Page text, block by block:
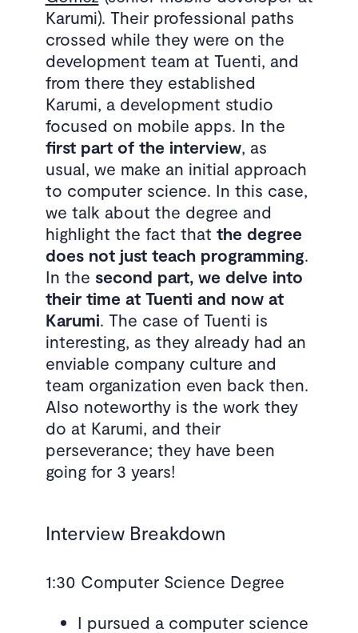
Karumi). Their professional paths
crossed while they were on the
development team at Tuenti, and
from there they established
Karumi, a development studio
focused on mobile apps. In the
first part of the interview, as
usual, we make an initial approach
to computer science. In this case,
we talk about the degree and
highlight the fact that the degree
does not just teach programming.
In the second part, we delve into
their time at Tuenti and now at
Karumi. The case of Tuenti is
interesting, as they already had an
enviable company culture and
team organization even back then.
Also noteworthy is the work they
do at Karumi, and their
perseverance; they have been
going for 3 years!
Interview Breakdown
1:30 Computer Science Degree
I pursued a computer science